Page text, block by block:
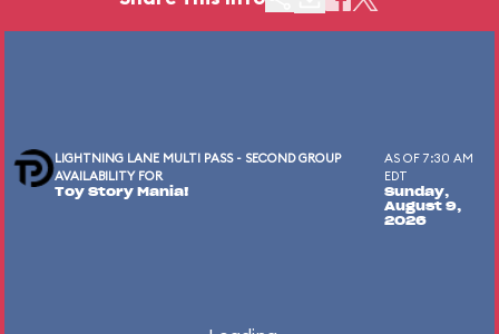
LIGHTNING LANE MULTI PASS - SECOND GROUP
AVAILABILITY FOR
Toy Story Mania!
AS OF 7:30 AM
EDT
Sunday,
August 9,
2026